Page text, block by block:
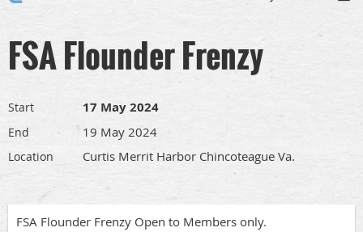
FSA Flounder Frenzy
Start 17 May 2024
End 19 May 2024
Location Curtis Merrit Harbor Chincoteague Va.
FSA Flounder Frenzy Open to Members only.